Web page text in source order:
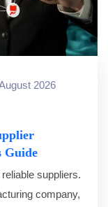
2026
Guide
suppliers.
company,